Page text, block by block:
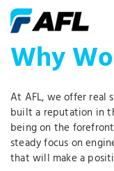
Why
At AFL, we offer real
built a reputation in
being on the
steady focus on
that will make a